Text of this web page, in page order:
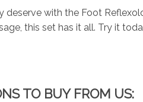
deserve with the Foot
this set has it all. Try it
TO BUY FROM US: